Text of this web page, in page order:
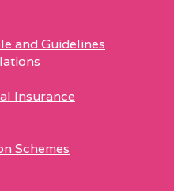
and Guidelines
Insurance
Schemes